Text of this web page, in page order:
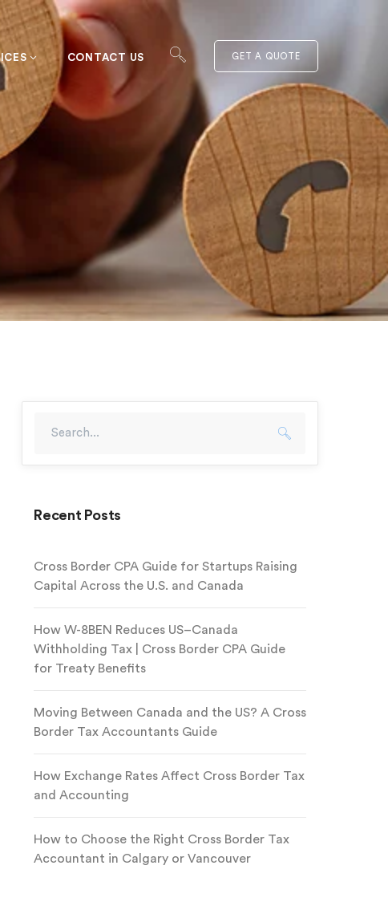
GET A QUOTE
CONTACT US
Recent Posts
Cross Border CPA Guide for Startups Raising
Capital Across the U.S. and Canada
How W-8BEN Reduces US–Canada
Withholding Tax | Cross Border CPA Guide
for Treaty Benefits
Moving Between Canada and the US? A Cross
Border Tax Accountants Guide
How Exchange Rates Affect Cross Border Tax
and Accounting
How to Choose the Right Cross Border Tax
Accountant in Calgary or Vancouver